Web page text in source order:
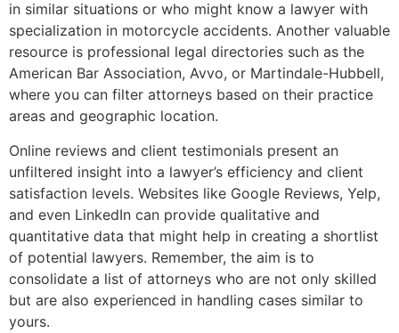
in similar situations or who might know a lawyer with
specialization in motorcycle accidents. Another valuable
resource is professional legal directories such as the
American Bar Association, Avvo, or Martindale-Hubbell,
where you can filter attorneys based on their practice
areas and geographic location.
Online reviews and client testimonials present an
unfiltered insight into a lawyer’s efficiency and client
satisfaction levels. Websites like Google Reviews, Yelp,
and even LinkedIn can provide qualitative and
quantitative data that might help in creating a shortlist
of potential lawyers. Remember, the aim is to
consolidate a list of attorneys who are not only skilled
but are also experienced in handling cases similar to
yours.